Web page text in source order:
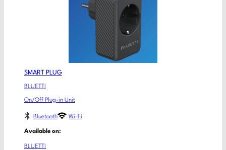
SMART PLUG
BLUETTI
On/Off Plug-in Unit
Bluetooth Wi-Fi
Available on:
BLUETTI